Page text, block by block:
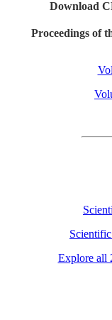
Download
Proceedings of
Explore all